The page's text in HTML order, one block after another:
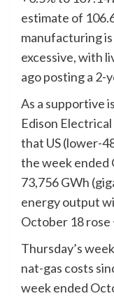
estimate of
manufacturing
excessive, with
ago posting a 2-
As a supportive
Edison
that US (lower-
the week ended
73,756 GWh
energy output
October 18 rose
Thursday’s
nat-gas costs
week ended